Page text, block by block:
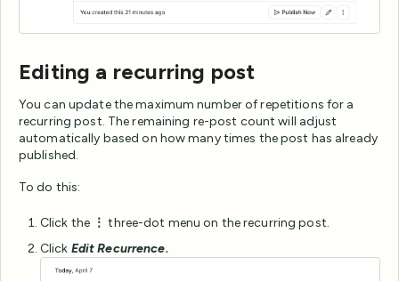
Editing a recurring post
You can update the maximum number of repetitions for a
recurring post. The remaining re-post count will adjust
automatically based on how many times the post has already
published.
To do this:
Click the ⋮three-dot menu on the recurring post.
Click Edit Recurrence.